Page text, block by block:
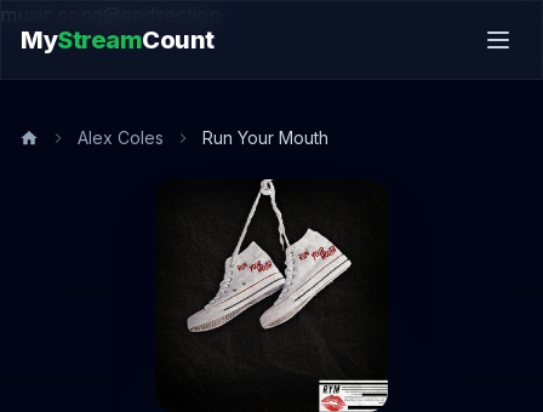
music.song@endsection
MyStreamCount
Alex Coles Run Your Mouth